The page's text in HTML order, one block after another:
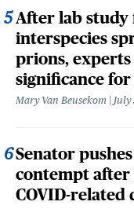
After lab study
interspecies
prions, experts
significance
Mary Van Beusekom July
Senator
contempt after
COVID-related